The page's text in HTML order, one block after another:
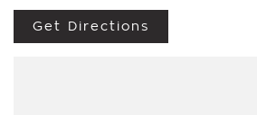
Lane keep assist
Get Directions